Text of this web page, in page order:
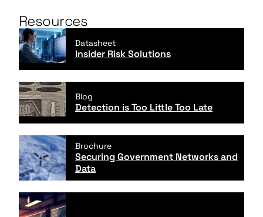
Resources
Datasheet
Insider Risk Solutions
Blog
Detection is Too Little Too Late
Brochure
Securing Government Networks and
Data